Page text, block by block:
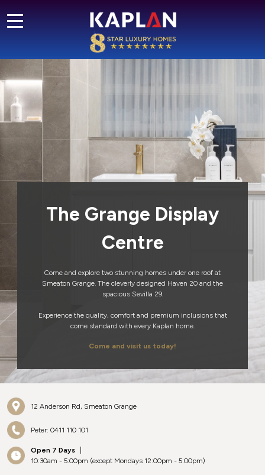
The Grange Display
Centre
Come and explore two stunning homes under one roof at
Smeaton Grange. The cleverly designed Haven 20 and the
spacious Sevilla 29.
Experience the quality, comfort and premium inclusions that
come standard with every Kaplan home.
Come and visit us today!
12 Anderson Rd, Smeaton Grange
Peter: 0411 110 101
Open 7 Days
10:30am - 5:00pm (except Mondays 12:00pm - 5:00pm)